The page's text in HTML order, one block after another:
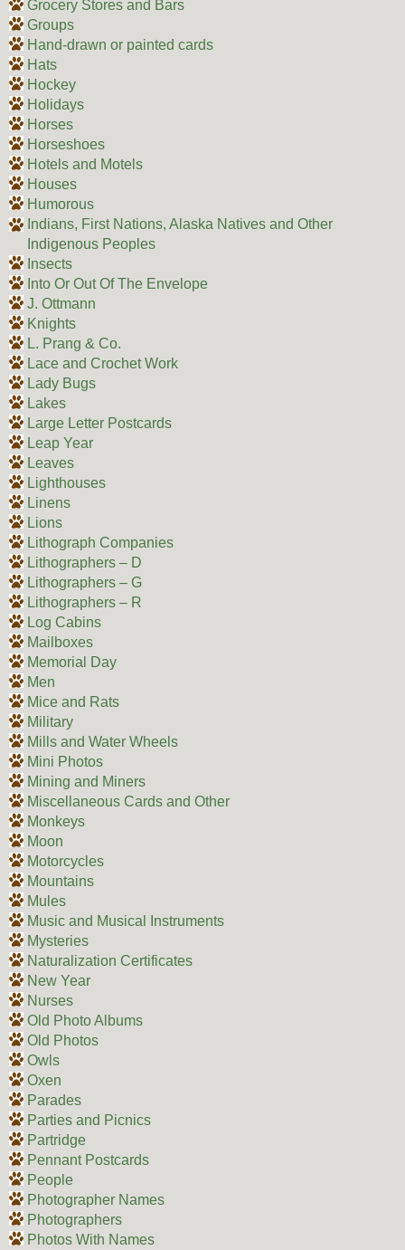
Grocery Stores and Bars
Groups
Hand-drawn or painted cards
Hats
Hockey
Holidays
Horses
Horseshoes
Hotels and Motels
Houses
Humorous
Indians, First Nations, Alaska Natives and Other
Indigenous Peoples
Insects
Into Or Out Of The Envelope
J. Ottmann
Knights
L. Prang & Co.
Lace and Crochet Work
Lady Bugs
Lakes
Large Letter Postcards
Leap Year
Leaves
Lighthouses
Linens
Lions
Lithograph Companies
Lithographers – D
Lithographers – G
Lithographers – R
Log Cabins
Mailboxes
Memorial Day
Men
Mice and Rats
Military
Mills and Water Wheels
Mini Photos
Mining and Miners
Miscellaneous Cards and Other
Monkeys
Moon
Motorcycles
Mountains
Mules
Music and Musical Instruments
Mysteries
Naturalization Certificates
New Year
Nurses
Old Photo Albums
Old Photos
Owls
Oxen
Parades
Parties and Picnics
Partridge
Pennant Postcards
People
Photographer Names
Photographers
Photos With Names